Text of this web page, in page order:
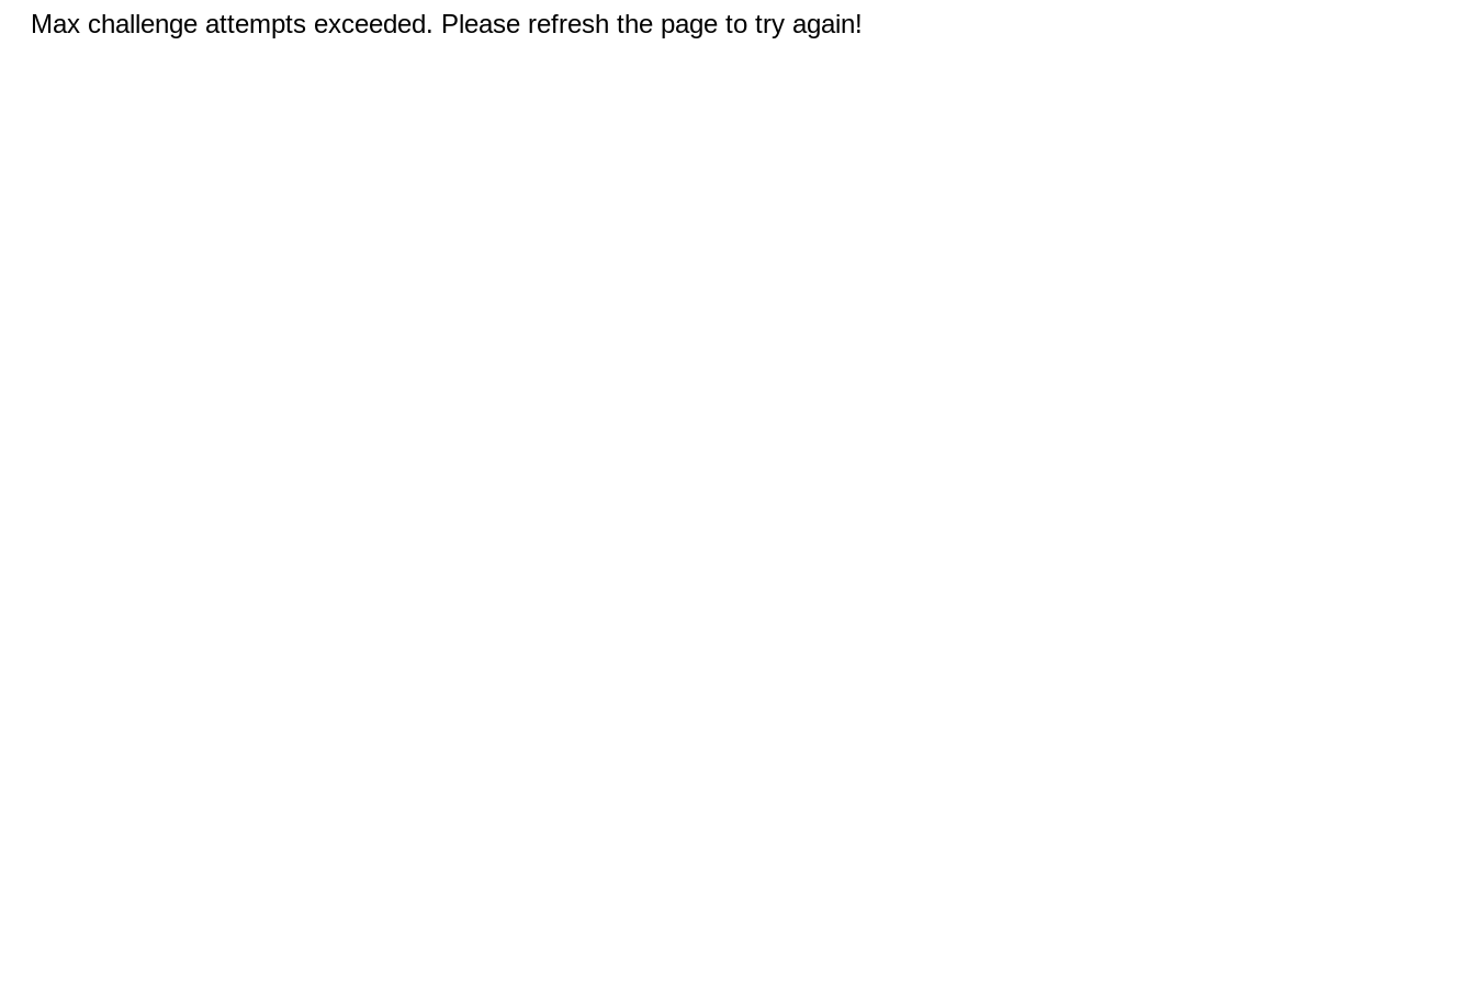
Max challenge attempts exceeded. Please refresh the page to try again!